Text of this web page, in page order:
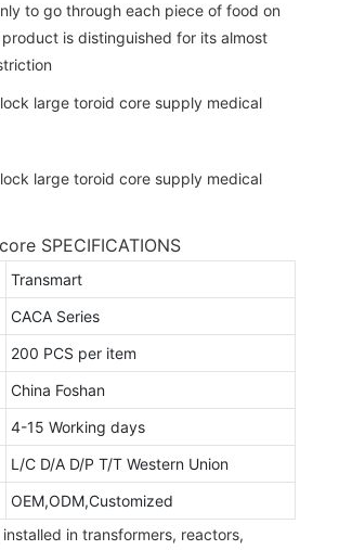
to go through each piece of food on
is distinguished for its almost
SPECIFICATIONS
Transmart
CACA Series
200 PCS per item
China Foshan
4-15 Working days
L/C D/A D/P T/T Western Union
OEM,ODM,Customized
in transformers, reactors,